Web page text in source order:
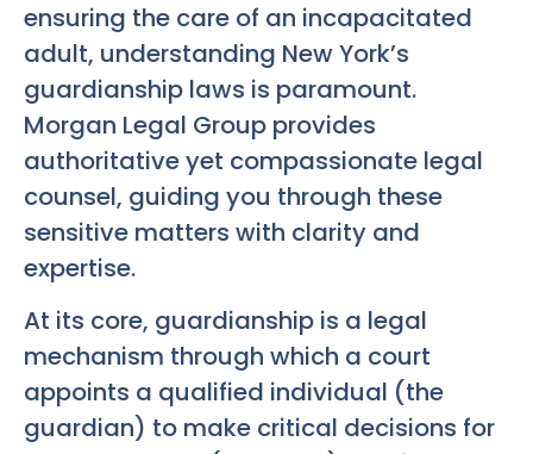
ensuring the care of an incapacitated
adult, understanding New York’s
guardianship laws is paramount.
Morgan Legal Group provides
authoritative yet compassionate legal
counsel, guiding you through these
sensitive matters with clarity and
expertise.
At its core, guardianship is a legal
mechanism through which a court
appoints a qualified individual (the
guardian) to make critical decisions for